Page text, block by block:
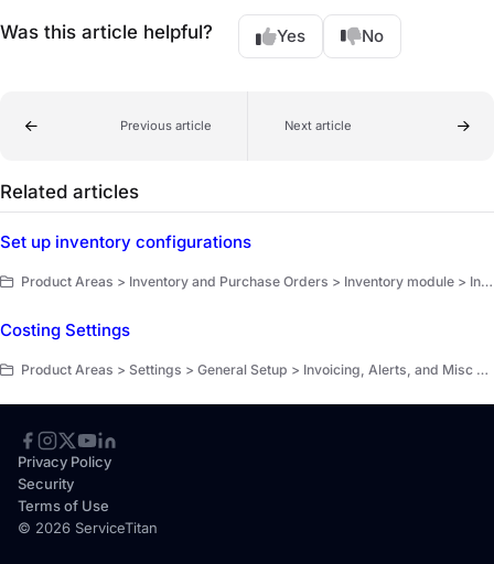
Was this article helpful? Yes No
Previous article Next article
Related articles
Set up inventory configurations
Product Areas > Inventory and Purchase Orders > Inventory module > Inventory counts > Get started
Costing Settings
Product Areas > Settings > General Setup > Invoicing, Alerts, and Misc Setup
© 2026 ServiceTitan
Privacy Policy
Security
Terms of Use